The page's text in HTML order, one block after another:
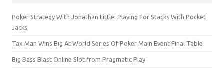
Poker Strategy With Jonathan Little: Playing For Stacks With Pocket
Jacks
Tax Man Wins Big At World Series Of Poker Main Event Final Table
Big Bass Blast Online Slot from Pragmatic Play